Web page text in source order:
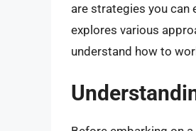
are strategies you can
explores various
understand how to